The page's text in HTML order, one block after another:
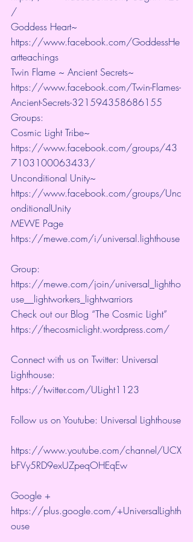
/
Goddess Heart~
https://www.facebook.com/GoddessHe
artteachings
Twin Flame ~ Ancient Secrets~
https://www.facebook.com/Twin-Flames-
Ancient-Secrets-321594358686155
Groups:
Cosmic Light Tribe~
https://www.facebook.com/groups/43
7103100063433/
Unconditional Unity~
https://www.facebook.com/groups/Unc
onditionalUnity
MEWE Page
https://mewe.com/i/universal.lighthouse
Group:
https://mewe.com/join/universal_lightho
use__lightworkers_lightwarriors
Check out our Blog “The Cosmic Light”
https://thecosmiclight.wordpress.com/
Connect with us on Twitter: Universal
Lighthouse:
https://twitter.com/ULight1123
Follow us on Youtube: Universal Lighthouse
https://www.youtube.com/channel/UCX
bFVy5RD9exUZpeqOHEqEw
Google +
https://plus.google.com/+UniversalLighth
ouse